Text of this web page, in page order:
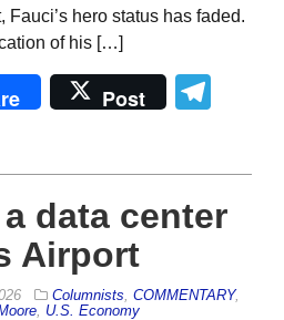
Fauci’s hero status has faded.
of his […]
Post
data center
Airport
Columnists COMMENTARY,
U.S. Economy